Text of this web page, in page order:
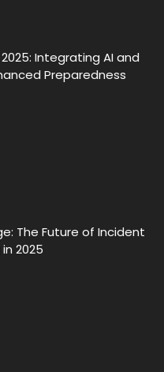
Integrating AI and
Preparedness
The Future of Incident
2025